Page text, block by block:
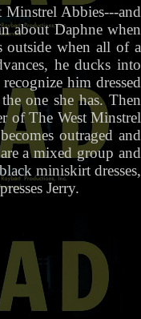
Abbies---and
about Daphne when
outside when all of a
he ducks into
him dressed
one she has. Then
of The West Minstrel
outraged and
a mixed group and
miniskirt dresses,
Jerry.